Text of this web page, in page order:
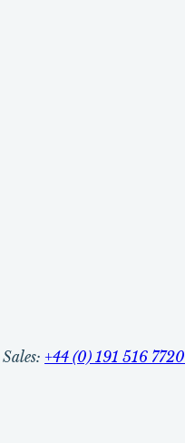
Sales:+44 (0) 191 516 7720